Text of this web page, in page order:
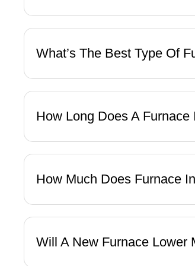
What’s The Best Type Of
How Long Does A
How Much Does Furnace
Will A New Furnace Lower